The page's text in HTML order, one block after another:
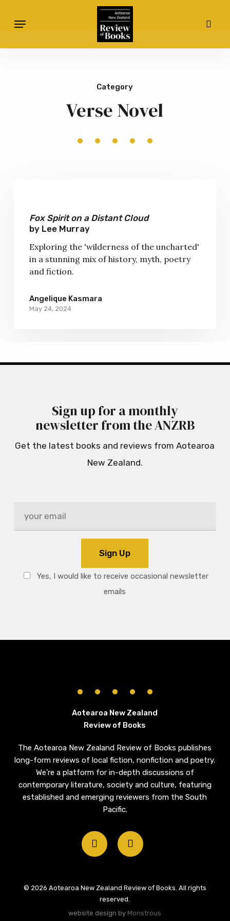
Menu
Category
Verse Novel
Distant
Cloud
Murray
Fox Spirit on a Distant Cloud
by Lee Murray
Exploring the 'wilderness of the uncharted'
in a stunning mix of history, myth, poetry
and fiction.
Angelique Kasmara
May 24, 2024
Sign up for a monthly
newsletter from the ANZRB
Get the latest books and reviews from Aotearoa
New Zealand.
Yes, I would like to receive occasional newsletter
emails
Aotearoa New Zealand
Review of Books
The Aotearoa New Zealand Review of Books publishes
long-form reviews of local fiction, nonfiction and poetry.
We’re a platform for in-depth discussions of
contemporary literature, society and culture, featuring
established and emerging reviewers from the South
Pacific.
twitter email
© 2026 Aotearoa New Zealand Review of Books. All rights
reserved.
website design by Monstrous